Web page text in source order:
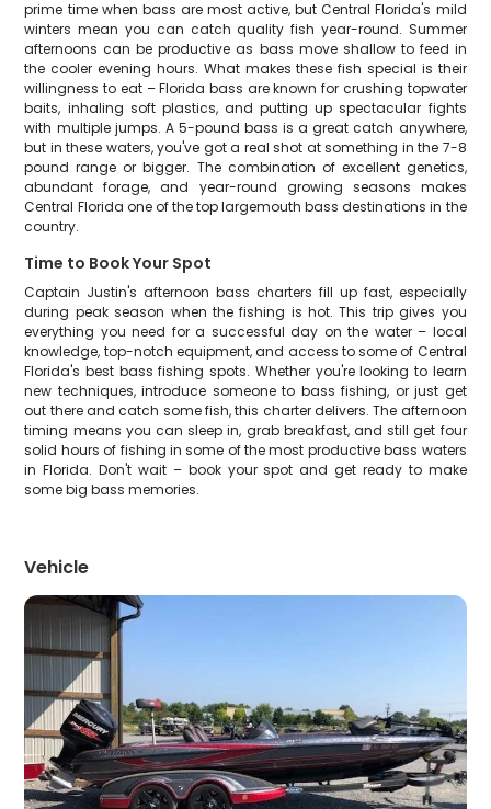
prime time when bass are most active, but Central Florida's mild
winters mean you can catch quality fish year-round. Summer
afternoons can be productive as bass move shallow to feed in
the cooler evening hours. What makes these fish special is their
willingness to eat – Florida bass are known for crushing topwater
baits, inhaling soft plastics, and putting up spectacular fights
with multiple jumps. A 5-pound bass is a great catch anywhere,
but in these waters, you've got a real shot at something in the 7-8
pound range or bigger. The combination of excellent genetics,
abundant forage, and year-round growing seasons makes
Central Florida one of the top largemouth bass destinations in the
country.
Time to Book Your Spot
Captain Justin's afternoon bass charters fill up fast, especially
during peak season when the fishing is hot. This trip gives you
everything you need for a successful day on the water – local
knowledge, top-notch equipment, and access to some of Central
Florida's best bass fishing spots. Whether you're looking to learn
new techniques, introduce someone to bass fishing, or just get
out there and catch some fish, this charter delivers. The afternoon
timing means you can sleep in, grab breakfast, and still get four
solid hours of fishing in some of the most productive bass waters
in Florida. Don't wait – book your spot and get ready to make
some big bass memories.
Vehicle